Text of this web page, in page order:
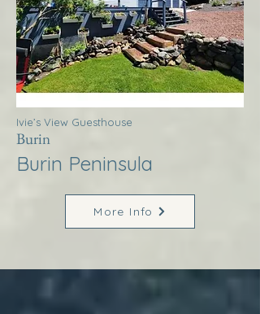
Ivie’s View Guesthouse
Burin
Burin Peninsula
More Info